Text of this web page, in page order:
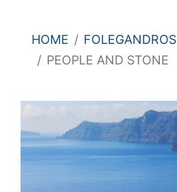
HOME
FOLEGANDROS
PEOPLE AND STONE